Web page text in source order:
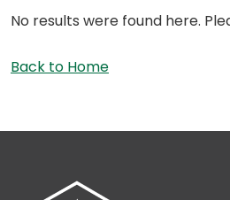
No results were found here.
Back to Home